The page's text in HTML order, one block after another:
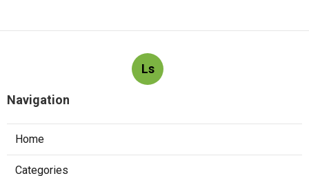
Ls
Navigation
Home
Categories